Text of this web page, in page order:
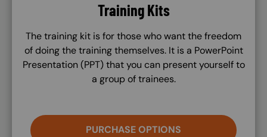
Training Kits
The training kit is for those who want the freedom
of doing the training themselves. It is a PowerPoint
Presentation (PPT) that you can present yourself to
a group of trainees.
PURCHASE OPTIONS